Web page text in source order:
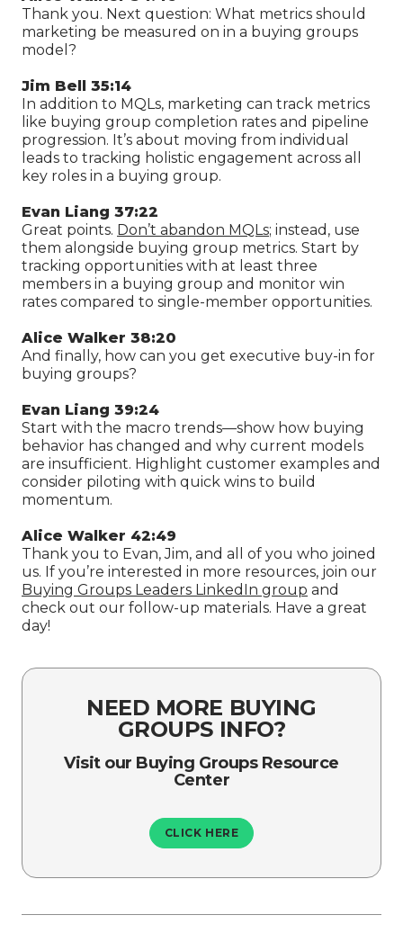
Thank you. Next question: What metrics should
marketing be measured on in a buying groups
model?
Jim Bell 35:14
In addition to MQLs, marketing can track metrics
like buying group completion rates and pipeline
progression. It’s about moving from individual
leads to tracking holistic engagement across all
key roles in a buying group.
Evan Liang 37:22
Great points. Don’t abandon MQLs; instead, use
them alongside buying group metrics. Start by
tracking opportunities with at least three
members in a buying group and monitor win
rates compared to single-member opportunities.
Alice Walker 38:20
And finally, how can you get executive buy-in for
buying groups?
Evan Liang 39:24
Start with the macro trends—show how buying
behavior has changed and why current models
are insufficient. Highlight customer examples and
consider piloting with quick wins to build
momentum.
Alice Walker 42:49
Thank you to Evan, Jim, and all of you who joined
us. If you’re interested in more resources, join our
Buying Groups Leaders LinkedIn group and
check out our follow-up materials. Have a great
day!
NEED MORE BUYING
GROUPS INFO?
Visit our Buying Groups Resource
Center
CLICK HERE